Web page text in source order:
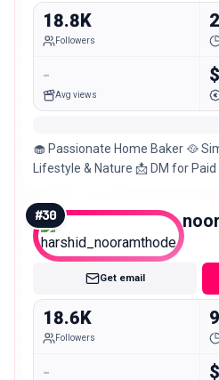
18.8K
Followers
-
Avg views
​🧁 Passionate Home Baker 🥘
Lifestyle & Nature 📩 DM for
#30
Micro
Get email
18.6K
Followers
-